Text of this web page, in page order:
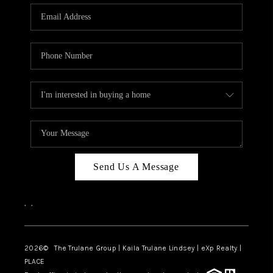
3141 BRAYLAND
AVENUE
GROUP LISTINGS
CAREERS
CONNECT
LIVING IN
Send Us A Message
, ,
2026© The Trulane Group | Kaila Trulane Lindsey | eXp Realty |
PLACE